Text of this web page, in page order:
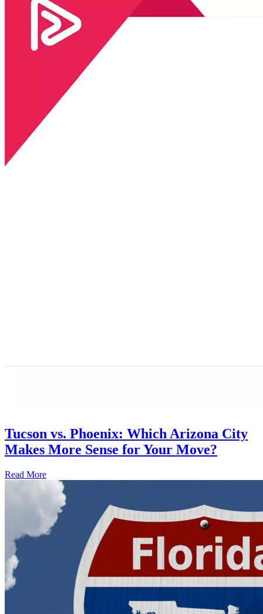
Tucson vs. Phoenix: Which Arizona City
Makes More Sense for Your Move?
Read More